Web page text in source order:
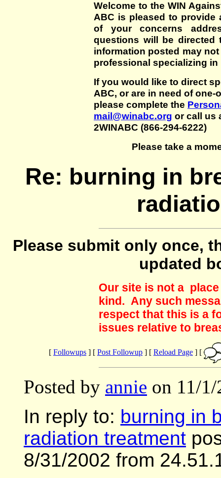
Welcome to the WIN
ABC is pleased to
of your concerns
questions will be directed
information posted may
professional specializing in
If you would like to direct
ABC, or are in need of
please complete the
mail@winabc.org or call us
2WINABC (866-294-6222)
Please take a
Re: burning in
Please submit only once,
updated
Our site is not a
kind. Any such
respect that this is a
issues relative to
[ Followups ] [ Post Followup ] [ Reload Page ] [
Posted by annie on 11/
In reply to: burning in
radiation treatment
8/31/2002 from